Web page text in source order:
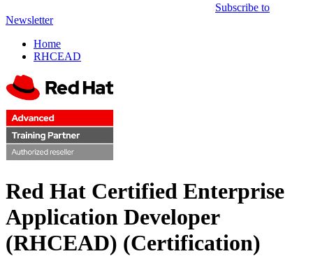
Subscribe to
Newsletter
Home
RHCEAD
Red Hat Certified Enterprise
Application Developer
(RHCEAD) (Certification)